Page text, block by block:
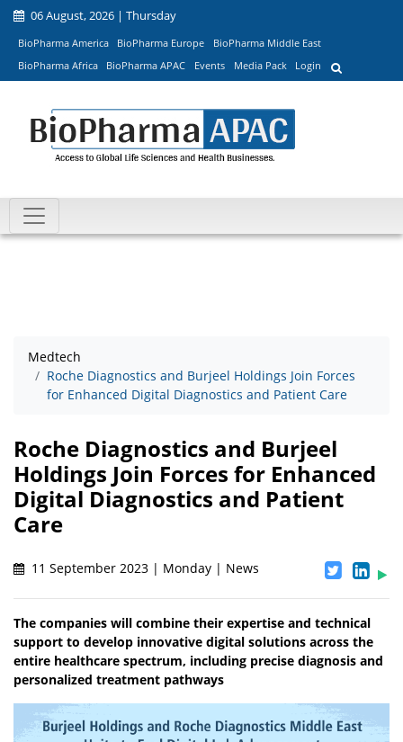
06 August, 2026 | Thursday
BioPharma America BioPharma Europe
BioPharma Middle East
BioPharma Africa
BioPharma APAC Events Media Pack Login
Medtech
Roche Diagnostics and Burjeel Holdings Join Forces
for Enhanced Digital Diagnostics and Patient Care
Roche Diagnostics and Burjeel
Holdings Join Forces for Enhanced
Digital Diagnostics and Patient
Care
11 September 2023 | Monday | News
The companies will combine their expertise and technical
support to develop innovative digital solutions across the
entire healthcare spectrum, including precise diagnosis and
personalized treatment pathways